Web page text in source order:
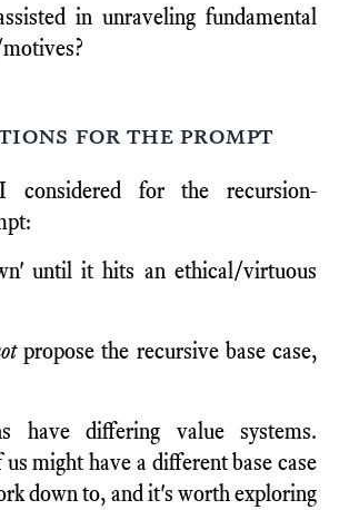
in unraveling fundamental
for the prompt
considered for the recursion-
until it hits an ethical/virtuous
propose the recursive base case,
have differing value systems.
us might have a different base case
down to, and it's worth exploring